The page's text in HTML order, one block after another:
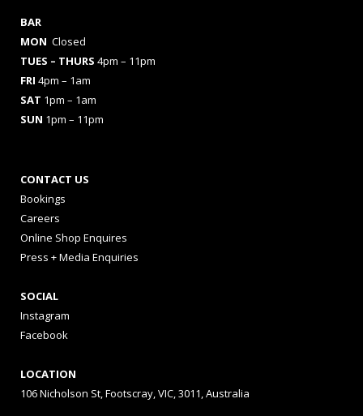
BAR
MON Closed
TUES – THURS 4pm – 11pm
FRI 4pm – 1am
SAT 1pm – 1am
SUN 1pm – 11pm
CONTACT US
Bookings
Careers
Online Shop Enquires
Press + Media Enquiries
SOCIAL
Instagram
Facebook
LOCATION
106 Nicholson St, Footscray, VIC, 3011, Australia